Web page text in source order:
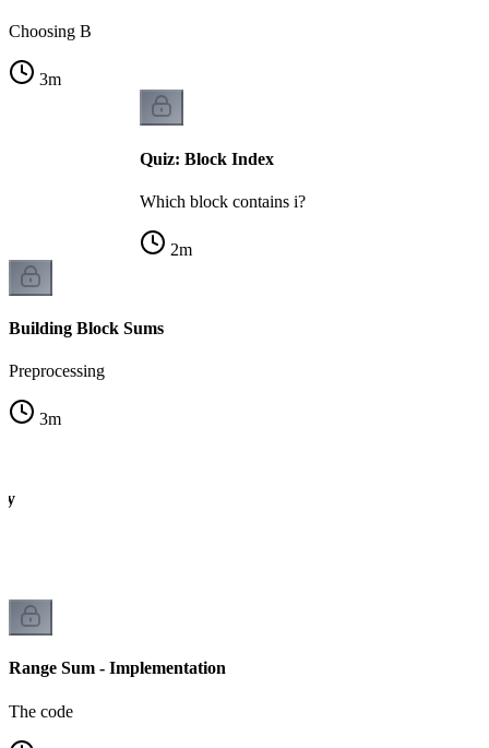
Choosing B
3m
Quiz: Block Index
Which block contains i?
2m
Building Block Sums
Preprocessing
3m
Range Sum - Implementation
The code